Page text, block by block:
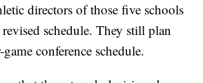
directors of those five schools
schedule. They still plan
conference schedule.